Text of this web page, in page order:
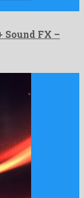
FX –